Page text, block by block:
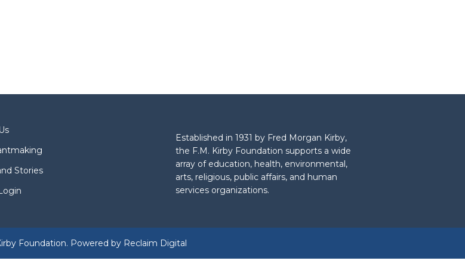
Stories
Established in 1931 by Fred Morgan Kirby,
the F.M. Kirby Foundation supports a wide
array of education, health, environmental,
arts, religious, public affairs, and human
services organizations.
Foundation. Powered by Reclaim Digital